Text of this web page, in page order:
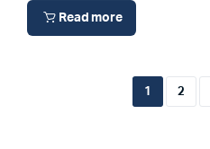
Read more
1 2